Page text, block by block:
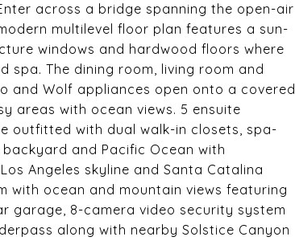
across a bridge spanning the open-air
multilevel floor plan features a sun-
windows and hardwood floors where
spa. The dining room, living room and
and Wolf appliances open onto a covered
areas with ocean views. 5 ensuite
outfitted with dual walk-in closets, spa-
and Pacific Ocean with
Angeles skyline and Santa Catalina
with ocean and mountain views featuring
garage, 8-camera video security system
along with nearby Solstice Canyon